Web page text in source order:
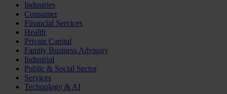
Industries
Consumer
Financial Services
Health
Private Capital
Family Business Advisory
Industrial
Public & Social Sector
Services
Technology & AI